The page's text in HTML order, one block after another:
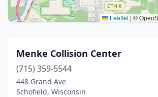
Leaflet | ©
Menke Collision Center
(715) 359-5544
448 Grand Ave
Schofield, Wisconsin